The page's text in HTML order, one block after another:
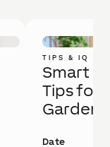
TIPS & IQ
Smart
Tips for
Garden
Date